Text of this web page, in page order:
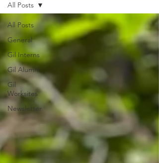
All Posts
General
Gil Interns
Gil Alumni
Gil
Worksites
Newsletter
All Posts